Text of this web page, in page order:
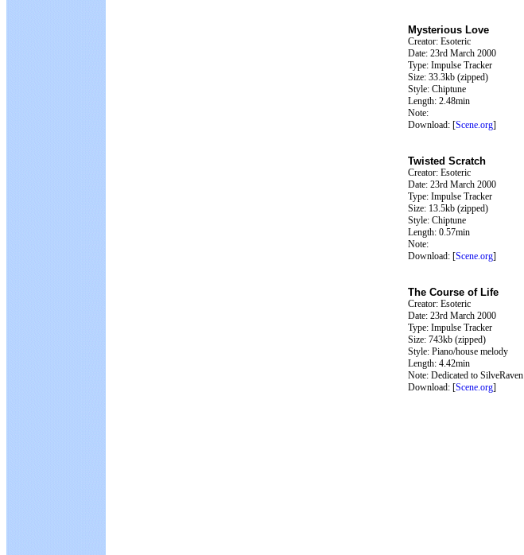
Mysterious Love
Creator: Esoteric
Date: 23rd March 2000
Type: Impulse Tracker
Size: 33.3kb (zipped)
Style: Chiptune
Length: 2.48min
Note:
Download: [Scene.org]
Twisted Scratch
Creator: Esoteric
Date: 23rd March 2000
Type: Impulse Tracker
Size: 13.5kb (zipped)
Style: Chiptune
Length: 0.57min
Note:
Download: [Scene.org]
The Course of Life
Creator: Esoteric
Date: 23rd March 2000
Type: Impulse Tracker
Size: 743kb (zipped)
Style: Piano/house melody
Length: 4.42min
Note: Dedicated to SilveRaven
Download: [Scene.org]